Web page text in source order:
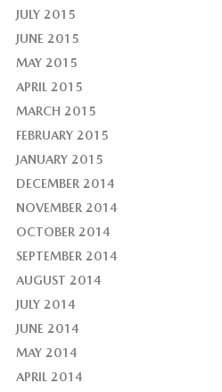
JULY 2015
JUNE 2015
MAY 2015
APRIL 2015
MARCH 2015
FEBRUARY 2015
JANUARY 2015
DECEMBER 2014
NOVEMBER 2014
OCTOBER 2014
SEPTEMBER 2014
AUGUST 2014
JULY 2014
JUNE 2014
MAY 2014
APRIL 2014